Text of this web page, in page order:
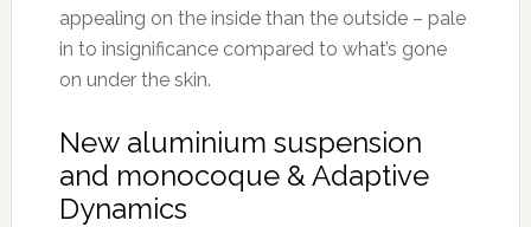
appealing on the inside than the outside – pale
in to insignificance compared to what’s gone
on under the skin.
New aluminium suspension
and monocoque & Adaptive
Dynamics